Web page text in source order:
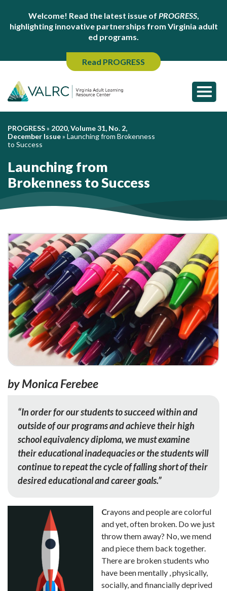
Welcome! Read the latest issue of PROGRESS,
highlighting innovative partnerships from Virginia adult
ed programs.
Read PROGRESS
PROGRESS» 2020, Volume 31, No. 2,
December Issue» Launching from Brokenness
to Success
Launching from
Brokenness to Success
by Monica Ferebee
“In order for our students to succeed within and
outside of our programs and achieve their high
school equivalency diploma, we must examine
their educational inadequacies or the students will
continue to repeat the cycle of falling short of their
desired educational and career goals.”
Crayons and people are colorful
and yet, often broken. Do we just
throw them away? No, we mend
and piece them back together.
There are broken students who
have been mentally , physically,
socially, and financially deprived